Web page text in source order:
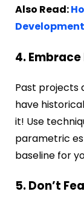
Also Read:
4.
Past projects
have
it! Use
parametric
baseline for
5. Don’t